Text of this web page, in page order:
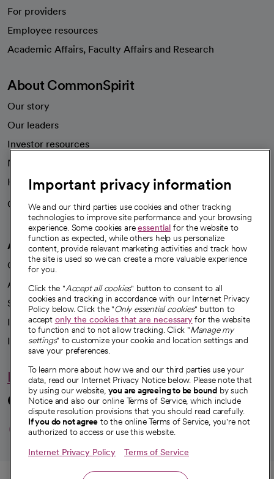
For providers
Employee resources
Academic Affairs, Faculty Affairs and Research
About CommonSpirit
Our story
Our leaders
Investor resources
News
Health blog
Careers
We're hiring!
A healthier future
Our impact
Advancing health equity
Sponsorships
Innovative care
Intellectual property and partnerships
Hello humankindness
Connect with us
opens in a new tab
opens in a new tab
opens in a new
opens in a new
opens in a
© 2026 CommonSpirit Health
Important privacy information
We and our third parties use cookies and other tracking
technologies to improve site performance and your browsing
experience. Some cookies areessential for the website to
function as expected, while others help us personalize
content, provide relevant marketing activities and track how
the site is used so we can create a more valuable experience
for you.
Click the "Accept all cookies" button to consent to all
cookies and tracking in accordance with our Internet Privacy
Policy below. Click the "Only essential cookies" button to
accept only the cookies that are necessaryfor the website
to function and to not allow tracking. Click "Manage my
settings" to customize your cookie and location settings and
save your preferences.
To learn more about how we and our third parties use your
data, read our Internet Privacy Notice below. Please note that
by using our website, you are agreeing to be bound by such
Notice and also our online Terms of Service, which include
dispute resolution provisions that you should read carefully.
If you do not agree to the online Terms of Service, you're not
authorized to access or use this website.
Internet Privacy Policy Terms of Service